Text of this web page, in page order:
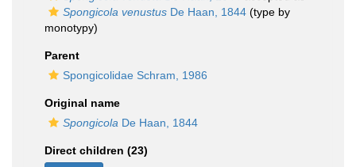
Spongicola venustus De Haan, 1844 (type by
monotypy)
Parent
Spongicolidae Schram, 1986
Original name
Spongicola De Haan, 1844
Direct children (23)